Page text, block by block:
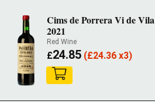
Cims de Porrera Vi de Vila
2021
Red Wine
£24.85 (£24.36 x3)